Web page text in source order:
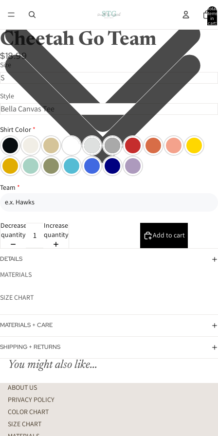
Total
items
in
cart:
Cheetah Go Team
$18.99
Size
Style
Shirt Color
Team
Decrease
quantity
Increase
quantity
Add to cart
DETAILS
MATERIALS
SIZE CHART
MATERIALS + CARE
SHIPPING + RETURNS
You might also like...
ABOUT US
PRIVACY POLICY
COLOR CHART
SIZE CHART